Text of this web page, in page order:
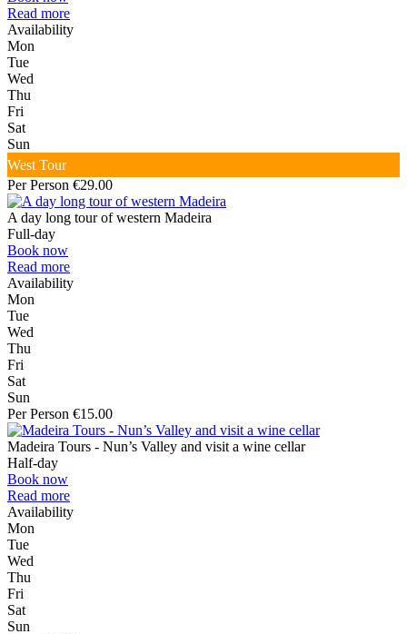
Read more
Availability
Mon
Tue
Wed
Thu
Fri
Sat
Sun
West Tour
Per Person €29.00
A day long tour of western Madeira
Full-day
Book now
Read more
Availability
Mon
Tue
Wed
Thu
Fri
Sat
Sun
Per Person €15.00
Madeira Tours - Nun’s Valley and visit a wine cellar
Half-day
Book now
Read more
Availability
Mon
Tue
Wed
Thu
Fri
Sat
Sun